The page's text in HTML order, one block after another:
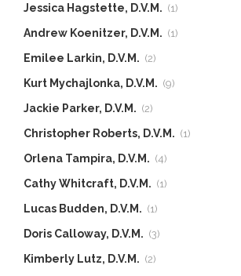
Jessica Hagstette, D.V.M. (1)
Andrew Koenitzer, D.V.M. (1)
Emilee Larkin, D.V.M. (2)
Kurt Mychajlonka, D.V.M. (9)
Jackie Parker, D.V.M. (2)
Christopher Roberts, D.V.M. (1)
Orlena Tampira, D.V.M. (4)
Cathy Whitcraft, D.V.M. (1)
Lucas Budden, D.V.M. (1)
Doris Calloway, D.V.M. (3)
Kimberly Lutz, D.V.M. (2)